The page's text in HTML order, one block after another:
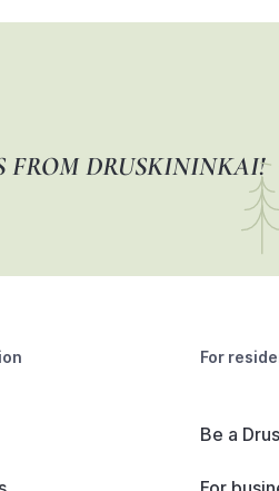
FROM DRUSKININKAI!
For
Be a